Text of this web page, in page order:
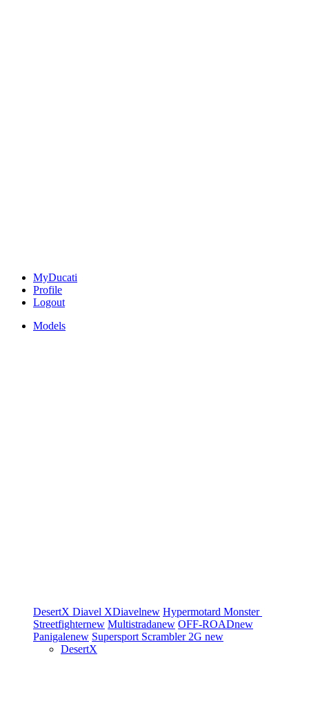
MyDucati
Profile
Logout
Models
DesertX Diavel XDiavelnew Hypermotard Monster
Streetfighternew Multistradanew OFF-ROADnew
Panigalenew Supersport Scrambler 2G new
DesertX